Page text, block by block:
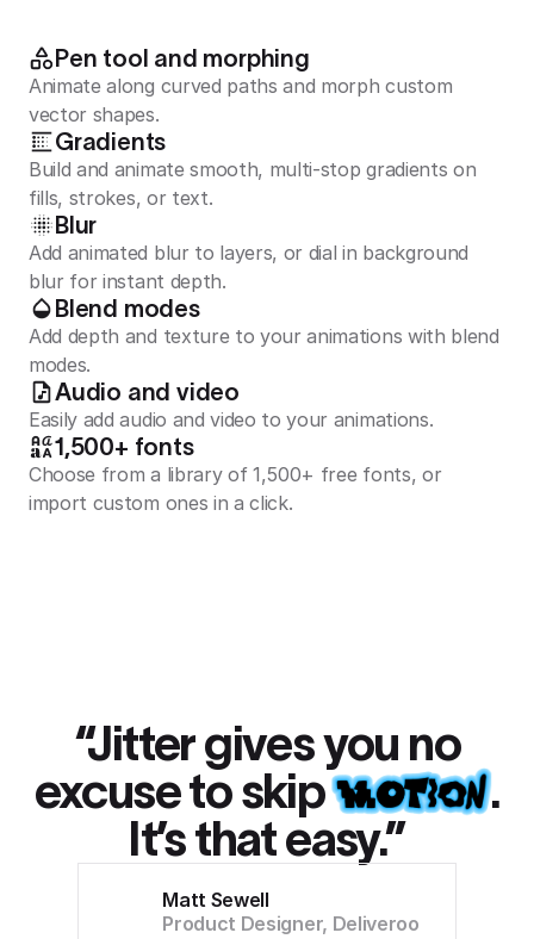
Pen tool and morphing
Animate along curved paths and morph custom
vector shapes.
Gradients
Build and animate smooth, multi-stop gradients on
fills, strokes, or text.
Blur
Add animated blur to layers, or dial in background
blur for instant depth.
Blend modes
Add depth and texture to your animations with blend
modes.
Audio and video
Easily add audio and video to your animations.
1,500+ fonts
Choose from a library of 1,500+ free fonts, or
import custom ones in a click.
“Jitter gives you no
excuse to skip
.
It’s that easy.”
Matt Sewell
Product Designer, Deliveroo